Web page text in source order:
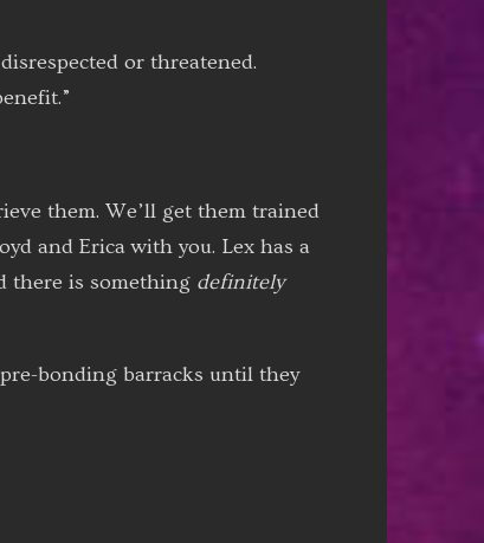
or threatened.
them. We’ll get them trained
and Erica with you. Lex has a
there is something definitely
bonding barracks until they